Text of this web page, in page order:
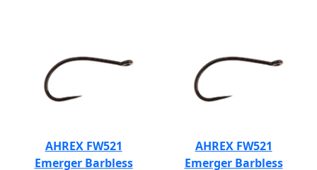
AHREX FW521
Emerger Barbless
AHREX FW521
Emerger Barbless